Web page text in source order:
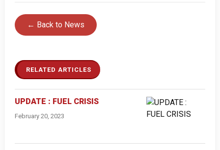
← Back to News
RELATED ARTICLES
UPDATE : FUEL CRISIS
February 20, 2023